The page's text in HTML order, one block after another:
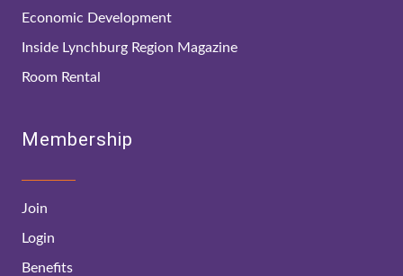
Economic Development
Inside Lynchburg Region Magazine
Room Rental
Membership
Join
Login
Benefits